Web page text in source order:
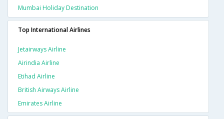
Mumbai Holiday Destination
Top International Airlines
Jetairways Airline
Airindia Airline
Etihad Airline
British Airways Airline
Emirates Airline